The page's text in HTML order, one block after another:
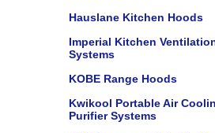
Hauslane Kitchen Hoods
Imperial Kitchen
Systems
KOBE Range Hoods
Kwikool Portable Air
Purifier Systems